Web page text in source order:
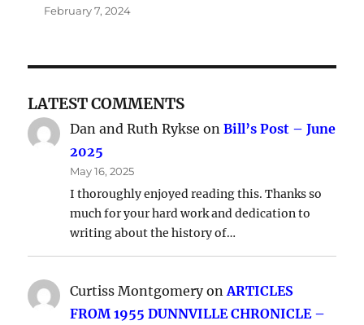
February 7, 2024
LATEST COMMENTS
Dan and Ruth Rykse onBill’s Post – June
2025
May 16, 2025
I thoroughly enjoyed reading this. Thanks so
much for your hard work and dedication to
writing about the history of…
Curtiss MontgomeryonARTICLES
FROM 1955 DUNNVILLE CHRONICLE –